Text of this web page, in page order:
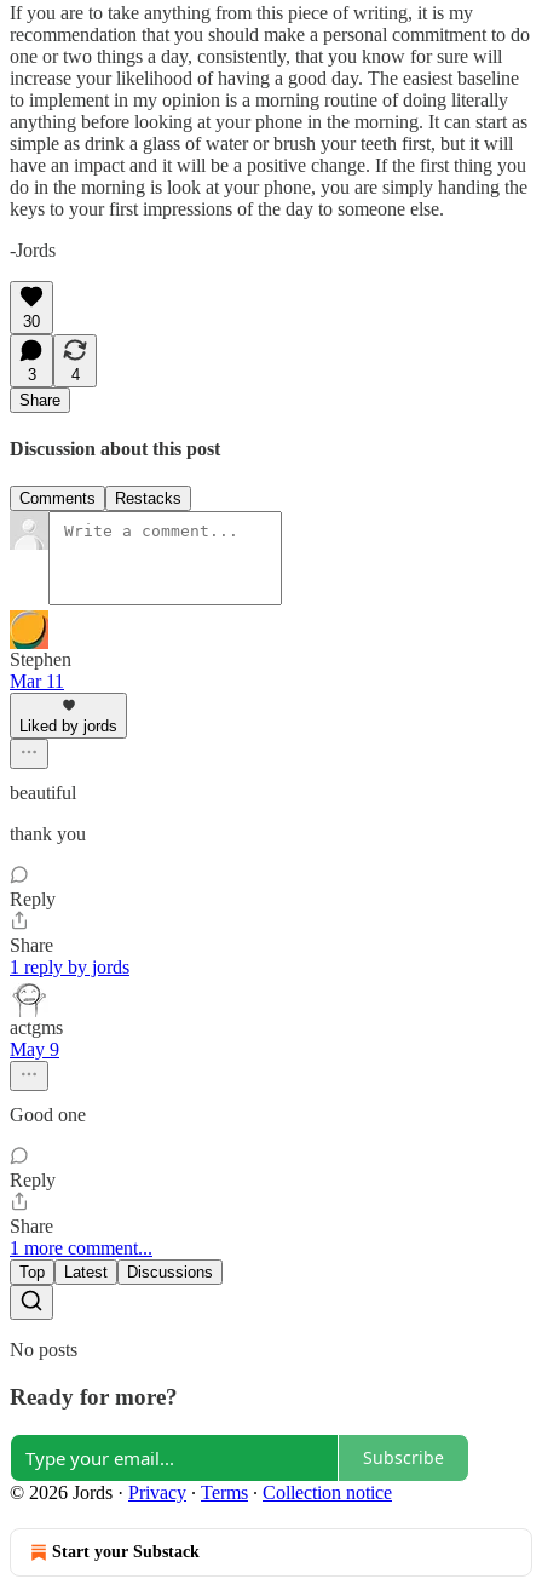
If you are to take anything from this piece of writing, it is my
recommendation that you should make a personal commitment to do
one or two things a day, consistently, that you know for sure will
increase your likelihood of having a good day. The easiest baseline
to implement in my opinion is a morning routine of doing literally
anything before looking at your phone in the morning. It can start as
simple as drink a glass of water or brush your teeth first, but it will
have an impact and it will be a positive change. If the first thing you
do in the morning is look at your phone, you are simply handing the
keys to your first impressions of the day to someone else.
-Jords
30
3
4
Share
Discussion about this post
Comments Restacks
Stephen
Mar 11
Liked by jords
beautiful
thank you
Reply
Share
1 reply by jords
actgms
May 9
Good one
Reply
Share
1 more comment...
Top Latest Discussions
No posts
Ready for more?
Subscribe
© 2026 Jords · Privacy ∙ Terms ∙ Collection notice
Start your Substack